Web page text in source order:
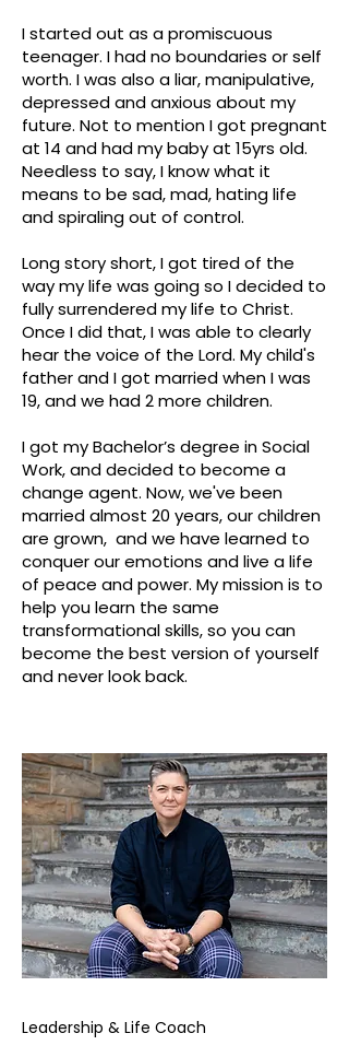
I started out as a promiscuous
teenager. I had no boundaries or self
worth. I was also a liar, manipulative,
depressed and anxious about my
future. Not to mention I got pregnant
at 14 and had my baby at 15yrs old.
Needless to say, I know what it
means to be sad, mad, hating life
and spiraling out of control.
Long story short, I got tired of the
way my life was going so I decided to
fully surrendered my life to Christ.
Once I did that, I was able to clearly
hear the voice of the Lord. My child's
father and I got married when I was
19, and we had 2 more children.
I got my Bachelor’s degree in Social
Work, and decided to become a
change agent. Now, we've been
married almost 20 years, our children
are grown, and we have learned to
conquer our emotions and live a life
of peace and power. My mission is to
help you learn the same
transformational skills, so you can
become the best version of yourself
and never look back.
Leadership & Life Coach